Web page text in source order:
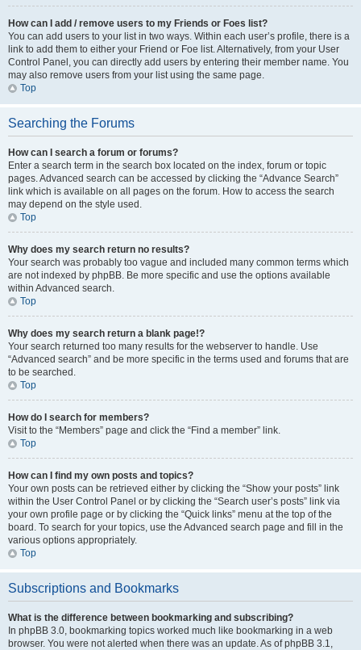
How can I add / remove users to my Friends or Foes list?
You can add users to your list in two ways. Within each user’s profile, there is a
link to add them to either your Friend or Foe list. Alternatively, from your User
Control Panel, you can directly add users by entering their member name. You
may also remove users from your list using the same page.
Top
Searching the Forums
How can I search a forum or forums?
Enter a search term in the search box located on the index, forum or topic
pages. Advanced search can be accessed by clicking the “Advance Search”
link which is available on all pages on the forum. How to access the search
may depend on the style used.
Top
Why does my search return no results?
Your search was probably too vague and included many common terms which
are not indexed by phpBB. Be more specific and use the options available
within Advanced search.
Top
Why does my search return a blank page!?
Your search returned too many results for the webserver to handle. Use
“Advanced search” and be more specific in the terms used and forums that are
to be searched.
Top
How do I search for members?
Visit to the “Members” page and click the “Find a member” link.
Top
How can I find my own posts and topics?
Your own posts can be retrieved either by clicking the “Show your posts” link
within the User Control Panel or by clicking the “Search user’s posts” link via
your own profile page or by clicking the “Quick links” menu at the top of the
board. To search for your topics, use the Advanced search page and fill in the
various options appropriately.
Top
Subscriptions and Bookmarks
What is the difference between bookmarking and subscribing?
In phpBB 3.0, bookmarking topics worked much like bookmarking in a web
browser. You were not alerted when there was an update. As of phpBB 3.1,